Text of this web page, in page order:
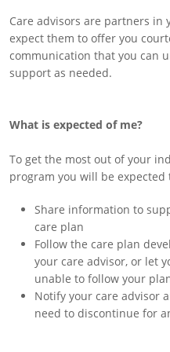
Care advisors are partners in
expect them to offer you
communication that you can
support as needed.
What is expected of me?
To get the most out of your
program you will be expected
Share information to
care plan
Follow the care plan
your care advisor, or let
unable to follow your
Notify your care advisor
need to discontinue for